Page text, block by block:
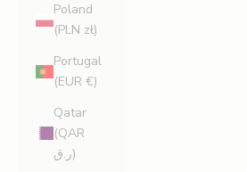
Poland
(PLN zł)
Portugal
(EUR €)
Qatar
(QAR
ر.ق)